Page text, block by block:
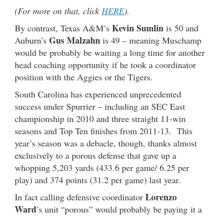
(For more on that, click HERE).
By contrast, Texas A&M’s Kevin Sumlin is 50 and
Auburn’s Gus Malzahn is 49 – meaning Muschamp
would be probably be waiting a long time for another
head coaching opportunity if he took a coordinator
position with the Aggies or the Tigers.
South Carolina has experienced unprecedented
success under Spurrier – including an SEC East
championship in 2010 and three straight 11-win
seasons and Top Ten finishes from 2011-13. This
year’s season was a debacle, though, thanks almost
exclusively to a porous defense that gave up a
whopping 5,203 yards (433.6 per game/ 6.25 per
play) and 374 points (31.2 per game) last year.
In fact calling defensive coordinator Lorenzo
Ward’s unit “porous” would probably be paying it a